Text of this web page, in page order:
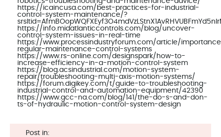
https://icaincusa.com/best-practices-for-industrial-
control-system-maintenance/?
https://info.midatlanticcontrols.com/blog/uncover-
control-system-issues-in-real-time
https://www.processindustryforum.com/article/
regular-maintenance-control-systems
https://www.rs-online.com/designspark/how-to-
increase-efficiency-in-a-motion-control-system
https://blog.acsindustrial.com/motion-system-
repair/troubleshooting-multi-axis-motion-systems/
https://forum.digikey.com/t/guide-to-troubleshooting-
industrial-control-and-automation-equipment/42390
https://www.gcc-na.com/blog/141/the-do-s-and-don-
ts-of-hydraulic-motion-control-system-design
Post in: